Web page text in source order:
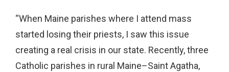
“When Maine parishes where I attend mass
started losing their priests, I saw this issue
creating a real crisis in our state. Recently, three
Catholic parishes in rural Maine–Saint Agatha,